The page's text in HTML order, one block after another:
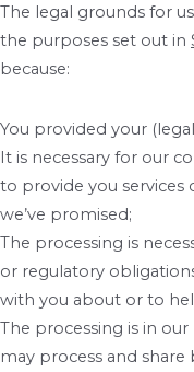
The legal grounds for
the purposes set out in
because:
You provided your
It is necessary for our
to provide you services
we’ve promised;
The processing is
or regulatory
with you about or to
The processing is in
may process and